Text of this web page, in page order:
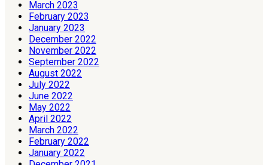
March 2023
February 2023
January 2023
December 2022
November 2022
September 2022
August 2022
July 2022
June 2022
May 2022
April 2022
March 2022
February 2022
January 2022